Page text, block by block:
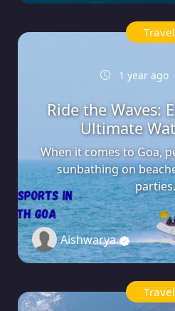
Travel
1 year ago
Ride the Waves:
Ultimate
When it comes to Goa,
sunbathing on
Aishwarya
Travel